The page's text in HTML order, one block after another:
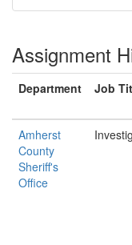
Assignment
Department Job
Amherst
County
Sheriff's
Office